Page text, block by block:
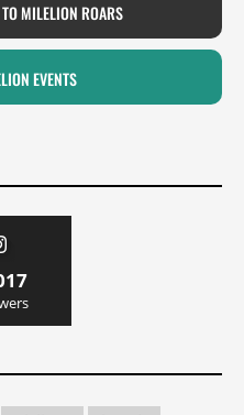
MILELION ROARS
EVENTS